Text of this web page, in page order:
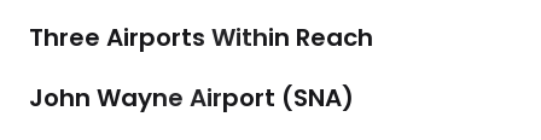
Three Airports Within Reach
John Wayne Airport (SNA)